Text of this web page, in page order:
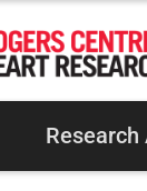
Research